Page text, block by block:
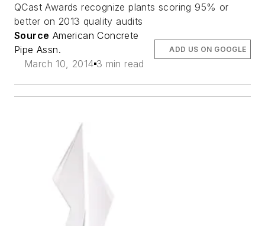
QCast Awards recognize plants scoring 95% or
better on 2013 quality audits
Source American Concrete
Pipe Assn.
March 10, 2014 3 min read
ADD US ON GOOGLE